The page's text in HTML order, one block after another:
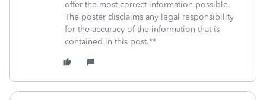
offer the most correct information possible.
The poster disclaims any legal responsibility
for the accuracy of the information that is
contained in this post.**